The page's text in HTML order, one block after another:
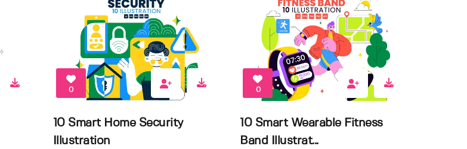
0
10 Smart Home Security
Illustration
0
10 Smart Wearable Fitness
Band Illustrat...